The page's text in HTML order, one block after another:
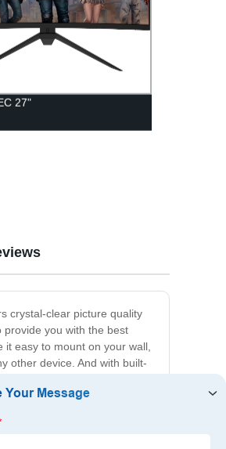
27"
crystal-clear picture quality
you with the best
it easy to mount on your wall,
other device. And with built-
LED Screen TV is
you with years of
space.